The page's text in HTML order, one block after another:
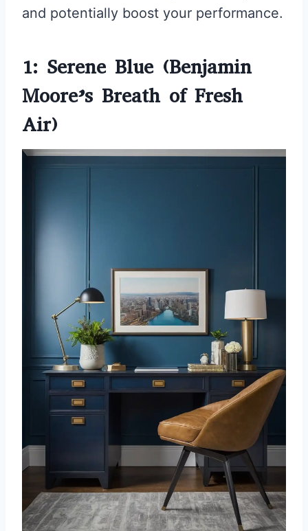
and potentially boost your performance.
1: Serene Blue (Benjamin
Moore’s Breath of Fresh
Air)